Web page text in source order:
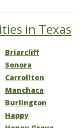
in Texas
Briarcliff
Sonora
Carrollton
Manchaca
Burlington
Happy